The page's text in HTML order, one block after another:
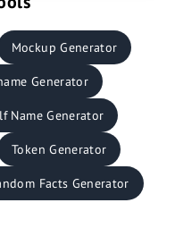
Mockup Generator
Generator
Name Generator
Token Generator
Facts Generator